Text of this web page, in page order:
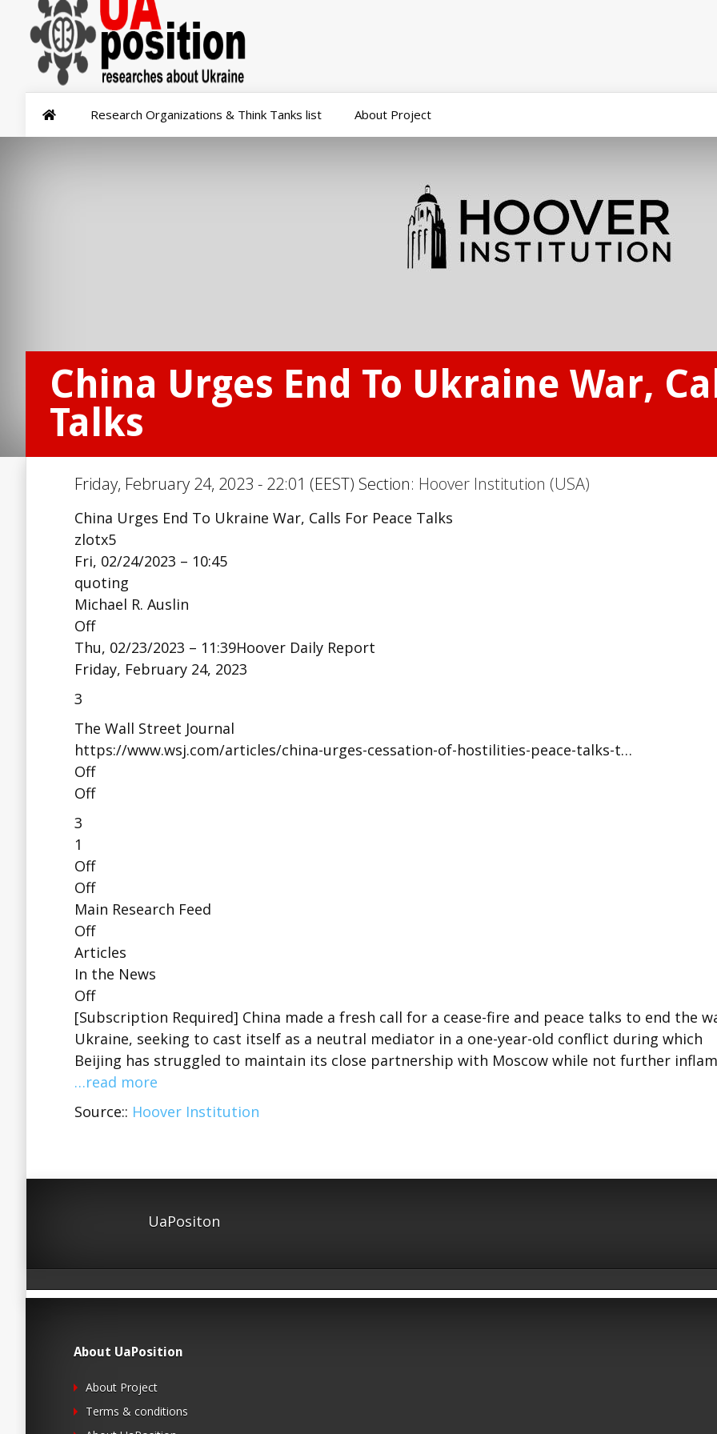
Research Organizations & Think Tanks list About Project
China Urges End To Ukraine War,
Talks
Friday, February 24, 2023 - 22:01 (EEST) Section: Hoover Institution (USA)
China Urges End To Ukraine War, Calls For Peace Talks
zlotx5
Fri, 02/24/2023 – 10:45
quoting
Michael R. Auslin
Off
Thu, 02/23/2023 – 11:39Hoover Daily Report
Friday, February 24, 2023
3
The Wall Street Journal
https://www.wsj.com/articles/china-urges-cessation-of-hostilities-peace-talks-t…
Off
Off
3
1
Off
Off
Main Research Feed
Off
Articles
In the News
Off
[Subscription Required] China made a fresh call for a cease-fire and peace talks to end the
Ukraine, seeking to cast itself as a neutral mediator in a one-year-old conflict during which
Beijing has struggled to maintain its close partnership with Moscow while not further
…read more
Source:: Hoover Institution
UaPositon
About UaPosition
About Project
Terms & conditions